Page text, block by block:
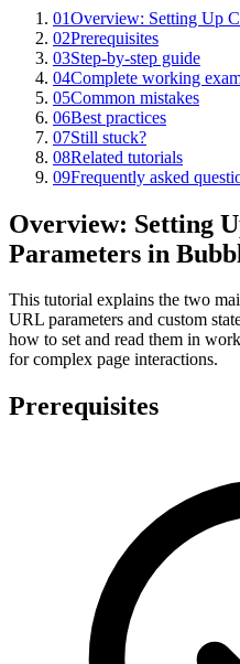
01Overview: Setting Up
02Prerequisites
03Step-by-step guide
04Complete working
05Common mistakes
06Best practices
07Still stuck?
08Related tutorials
09Frequently asked
Overview: Setting
Parameters in
This tutorial explains the two
URL parameters and custom
how to set and read them in
for complex page interactions.
Prerequisites